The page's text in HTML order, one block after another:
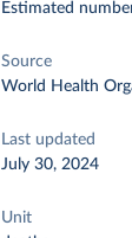
Estimated
Source
World Health
Last updated
July 30, 2024
Unit